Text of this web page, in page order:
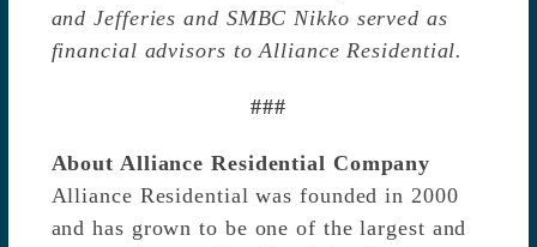
and Jefferies and SMBC Nikko served as
financial advisors to Alliance Residential.
###
About Alliance Residential Company
Alliance Residential was founded in 2000
and has grown to be one of the largest and